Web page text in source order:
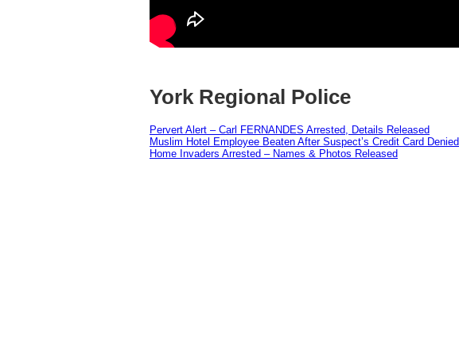
York Regional Police
Pervert Alert – Carl FERNANDES Arrested, Details Released
Muslim Hotel Employee Beaten After Suspect’s Credit Card Denied
Home Invaders Arrested – Names & Photos Released